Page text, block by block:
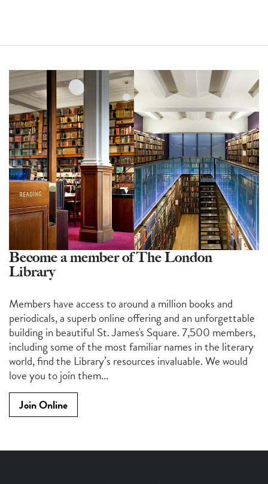
Become a member of The London
Library
Members have access to around a million books and
periodicals, a superb online offering and an unforgettable
building in beautiful St. James's Square. 7,500 members,
including some of the most familiar names in the literary
world, find the Library’s resources invaluable. We would
love you to join them...
Join Online